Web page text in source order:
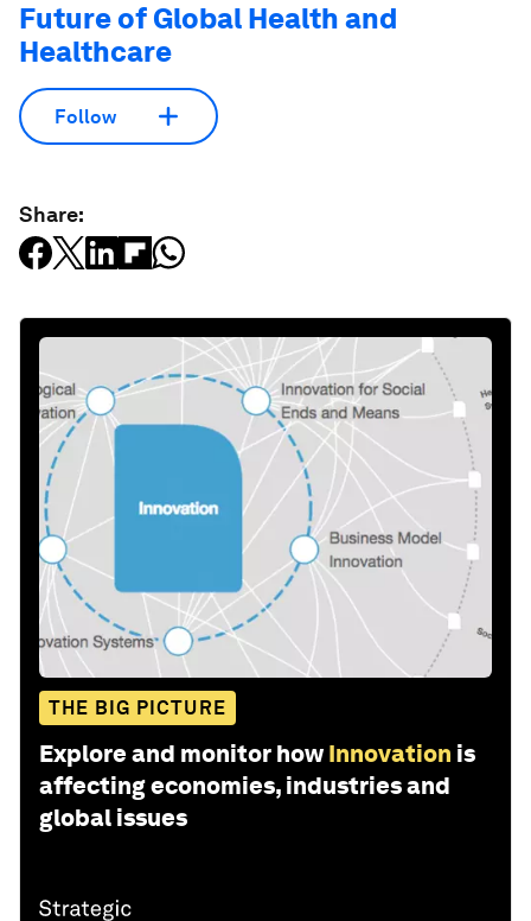
Future of Global Health and
Healthcare
Follow
Share:
THE BIG PICTURE
Explore and monitor how Innovation is
affecting economies, industries and
global issues